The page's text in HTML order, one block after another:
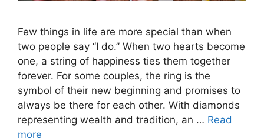
Few things in life are more special than when
two people say “I do.” When two hearts become
one, a string of happiness ties them together
forever. For some couples, the ring is the
symbol of their new beginning and promises to
always be there for each other. With diamonds
representing wealth and tradition, an … Read
more